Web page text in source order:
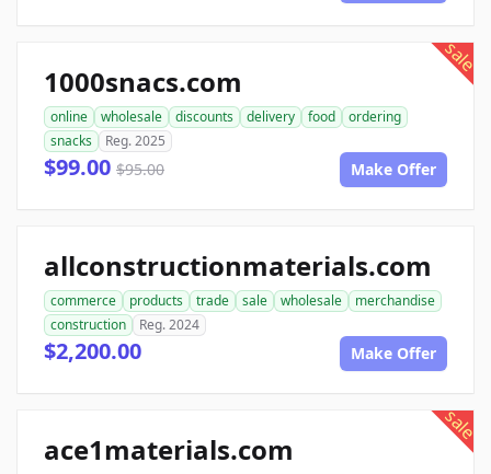
sale
1000snacs.com
online wholesale discounts delivery food
ordering
snacks
Reg. 2025
$99.00 $95.00 Make Offer
allconstructionmaterials.com
commerce products trade sale wholesale
merchandise
construction
Reg. 2024
$2,200.00 Make Offer
sale
ace1materials.com